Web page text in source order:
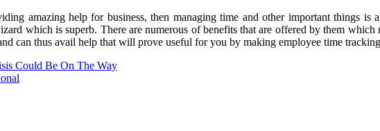
amazing help for business, then managing time and other important things
which is superb. There are numerous of benefits that are offered by them
can thus avail help that will prove useful for you by making employee time
Could Be On The Way